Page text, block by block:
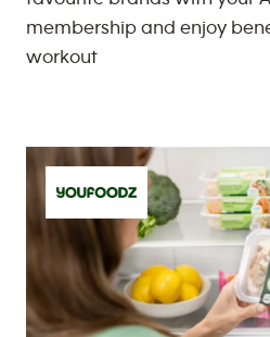
membership and enjoy
workout